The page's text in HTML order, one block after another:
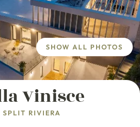
Vinisce
SPLIT RIVIERA
SHOW ALL PHOTOS